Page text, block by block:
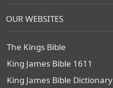
OUR WEBSITES
The Kings Bible
King James Bible 1611
King James Bible Dictionary